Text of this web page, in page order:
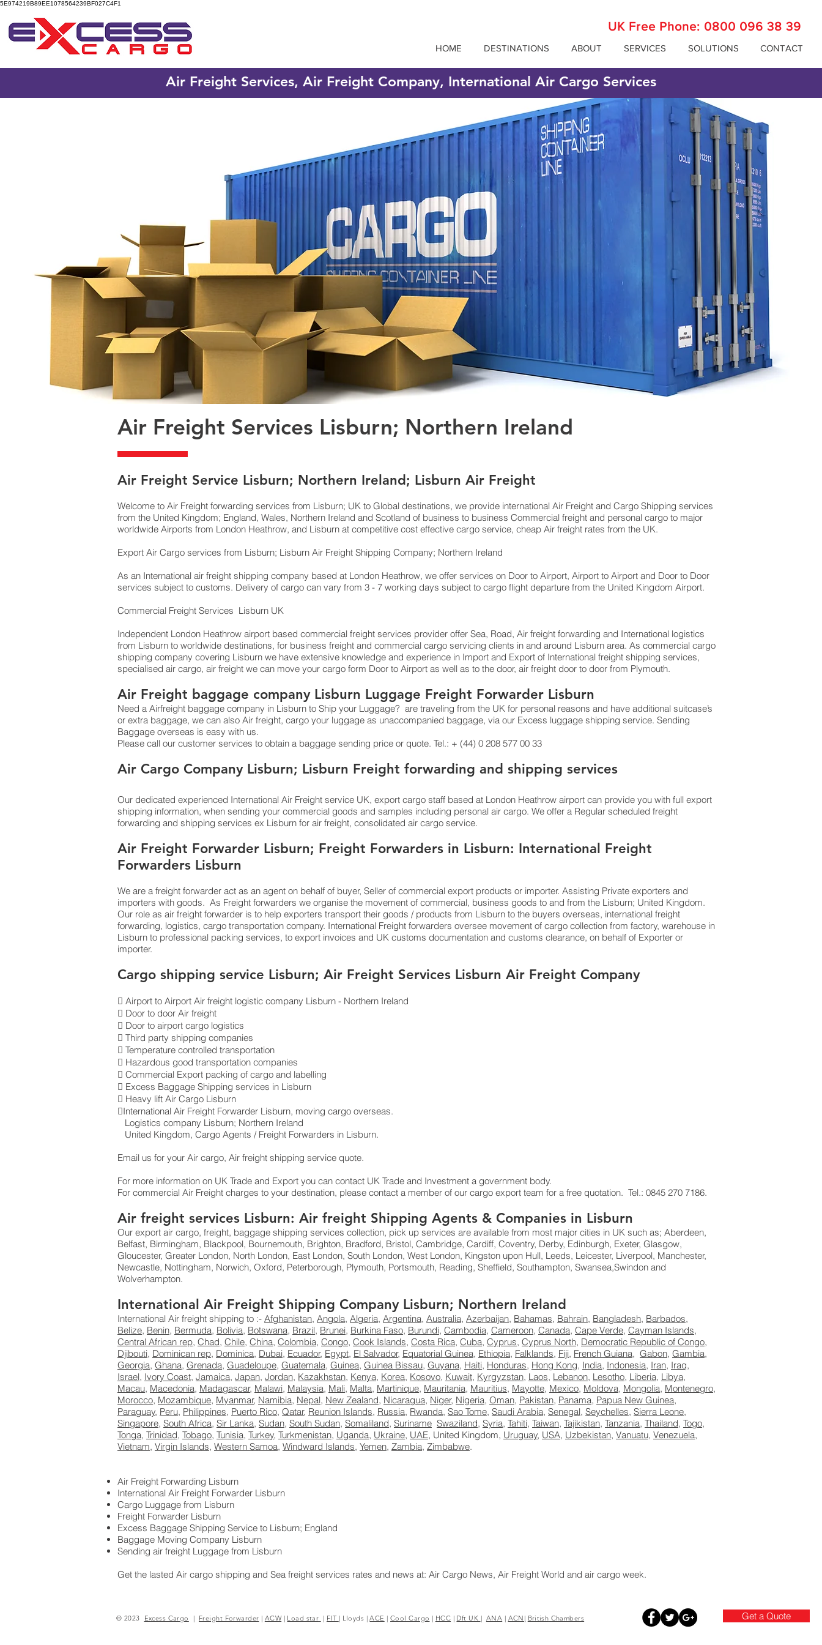
5E974219B89EE1078564239BF027C4F1
UK Free Phone: 0800 096 38 39
HOME DESTINATIONS ABOUT SERVICES SOLUTIONS CONTACT
Air Freight Services, Air Freight Company, International Air Cargo Services
Air Freight Services Lisburn; Northern Ireland
Air Freight Service Lisburn; Northern Ireland; Lisburn Air Freight
Welcome to Air Freight forwarding services from Lisburn; UK to Global destinations, we provide international Air Freight and Cargo Shipping services
from the United Kingdom; England, Wales, Northern Ireland and Scotland of business to business Commercial freight and personal cargo to major
worldwide Airports from London Heathrow, and Lisburn at competitive cost effective cargo service, cheap Air freight rates from the UK.
Export Air Cargo services from Lisburn; Lisburn Air Freight Shipping Company; Northern Ireland
As an International air freight shipping company based at London Heathrow, we offer services on Door to Airport, Airport to Airport and Door to Door
services subject to customs. Delivery of cargo can vary from 3 - 7 working days subject to cargo flight departure from the United Kingdom Airport.
Commercial Freight Services Lisburn UK
Independent London Heathrow airport based commercial freight services provider offer Sea, Road, Air freight forwarding and International logistics
from Lisburn to worldwide destinations, for business freight and commercial cargo servicing clients in and around Lisburn area. As commercial cargo
shipping company covering Lisburn we have extensive knowledge and experience in Import and Export of International freight shipping services,
specialised air cargo, air freight we can move your cargo form Door to Airport as well as to the door, air freight door to door from Plymouth.
Air Freight baggage company Lisburn Luggage Freight Forwarder Lisburn
Need a Airfreight baggage company in Lisburn to Ship your Luggage? are traveling from the UK for personal reasons and have additional suitcase’s
or extra baggage, we can also Air freight, cargo your luggage as unaccompanied baggage, via our Excess luggage shipping service. Sending
Baggage overseas is easy with us.
Please call our customer services to obtain a baggage sending price or quote. Tel.: + (44) 0 208 577 00 33
​Air Cargo Company Lisburn; Lisburn Freight forwarding and shipping services
Our dedicated experienced International Air Freight service UK, export cargo staff based at London Heathrow airport can provide you with full export
shipping information, when sending your commercial goods and samples including personal air cargo. We offer a Regular scheduled freight
forwarding and shipping services ex Lisburn for air freight, consolidated air cargo service.
Air Freight Forwarder Lisburn; Freight Forwarders in Lisburn: International Freight
Forwarders Lisburn
We are a freight forwarder act as an agent on behalf of buyer, Seller of commercial export products or importer. Assisting Private exporters and
importers with goods. As Freight forwarders we organise the movement of commercial, business goods to and from the Lisburn; United Kingdom.
Our role as air freight forwarder is to help exporters transport their goods / products from Lisburn to the buyers overseas, international freight
forwarding, logistics, cargo transportation company. International Freight forwarders oversee movement of cargo collection from factory, warehouse in
Lisburn to professional packing services, to export invoices and UK customs documentation and customs clearance, on behalf of Exporter or
importer.
Cargo shipping service Lisburn; Air Freight Services Lisburn Air Freight Company
 Airport to Airport Air freight logistic company Lisburn - Northern Ireland
 Door to door Air freight
 Door to airport cargo logistics
 Third party shipping companies
 Temperature controlled transportation
 Hazardous good transportation companies
 Commercial Export packing of cargo and labelling
 Excess Baggage Shipping services in Lisburn
 Heavy lift Air Cargo Lisburn
International Air Freight Forwarder Lisburn, moving cargo overseas.
Logistics company Lisburn ; Northern Ireland
United Kingdom, Cargo Agents / Freight Forwarders in Lisburn.
Email us for your Air cargo, Air freight shipping service quote.
For more information on UK Trade and Export you can contact UK Trade and Investment a government body.
For commercial Air Freight charges to your destination, please contact a member of our cargo export team for a free quotation. Tel.: 0845 270 7186.
Air freight services Lisburn: Air freight Shipping Agents & Companies in Lisburn
Our export air cargo, freight, baggage shipping services collection, pick up services are available from most major cities in UK such as; Aberdeen,
Belfast, Birmingham, Blackpool, Bournemouth, Brighton, Bradford, Bristol, Cambridge, Cardiff, Coventry, Derby, Edinburgh, Exeter, Glasgow,
Gloucester, Greater London, North London, East London, South London, West London, Kingston upon Hull, Leeds, Leicester, Liverpool, Manchester,
Newcastle, Nottingham, Norwich, Oxford, Peterborough, Plymouth, Portsmouth, Reading, Sheffield, Southampton, Swansea,Swindon and
Wolverhampton.
International Air Freight Shipping Company Lisburn; Northern Ireland
International Air freight shipping to :- Afghanistan, Angola, Algeria, Argentina, Australia, Azerbaijan, Bahamas, Bahrain, Bangladesh, Barbados,
Belize, Benin, Bermuda, Bolivia, Botswana, Brazil, Brunei, Burkina Faso, Burundi, Cambodia, Cameroon, Canada, Cape Verde, Cayman Islands,
Central African rep, Chad, Chile, China, Colombia, Congo, Cook Islands, Costa Rica, Cuba, Cyprus, Cyprus North, Democratic Republic of Congo,
Djibouti, Dominican rep, Dominica, Dubai, Ecuador, Egypt, El Salvador, Equatorial Guinea, Ethiopia, Falklands, Fiji, French Guiana, Gabon, Gambia,
Georgia, Ghana, Grenada, Guadeloupe, Guatemala, Guinea, Guinea Bissau, Guyana, Haiti, Honduras, Hong Kong, India, Indonesia, Iran, Iraq,
Israel, Ivory Coast, Jamaica, Japan, Jordan, Kazakhstan, Kenya, Korea, Kosovo, Kuwait, Kyrgyzstan, Laos, Lebanon, Lesotho, Liberia, Libya,
Macau, Macedonia, Madagascar, Malawi, Malaysia, Mali, Malta, Martinique, Mauritania, Mauritius, Mayotte, Mexico, Moldova, Mongolia, Montenegro,
Morocco, Mozambique, Myanmar, Namibia, Nepal, New Zealand, Nicaragua, Niger, Nigeria, Oman, Pakistan, Panama, Papua New Guinea,
Paraguay, Peru, Philippines, Puerto Rico, Qatar, Reunion Islands, Russia, Rwanda, Sao Tome, Saudi Arabia, Senegal, Seychelles, Sierra Leone,
Singapore, South Africa, Sir Lanka, Sudan, South Sudan, Somaliland, Suriname Swaziland, Syria, Tahiti, Taiwan, Tajikistan, Tanzania, Thailand, Togo,
Tonga, Trinidad, Tobago, Tunisia, Turkey, Turkmenistan, Uganda, Ukraine, UAE, United Kingdom, Uruguay, USA, Uzbekistan, Vanuatu, Venezuela,
Vietnam, Virgin Islands, Western Samoa, Windward Islands, Yemen, Zambia, Zimbabwe.
Air Freight Forwarding Lisburn
International Air Freight Forwarder Lisburn
Cargo Luggage from Lisburn
Freight Forwarder Lisburn
Excess Baggage Shipping Service to Lisburn; England
Baggage Moving Company Lisburn
Sending air freight Luggage from Lisburn
Get the lasted Air cargo shipping and Sea freight services rates and news at: Air Cargo News, Air Freight World and air cargo week.
Get a Quote
© 2023 Excess Cargo | Freight Forwarder | ACW| Load star | FIT | Lloyds |ACE |Cool Cargo | HCC | Dft UK | ANA | ACN| British Chambers